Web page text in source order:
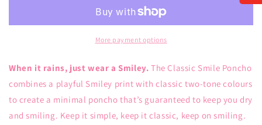
Rain
Smiley
Rain
Poncho
More payment options
When it rains, just wear a Smiley. The Classic Smile Poncho
combines a playful Smiley print with classic two-tone colours
to create a minimal poncho that’s guaranteed to keep you dry
and smiling. Keep it simple, keep it classic, keep on smiling.